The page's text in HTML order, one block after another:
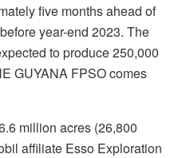
five months ahead of
year-end 2023. The
to produce 250,000
GUYANA FPSO comes
million acres (26,800
affiliate Esso Exploration